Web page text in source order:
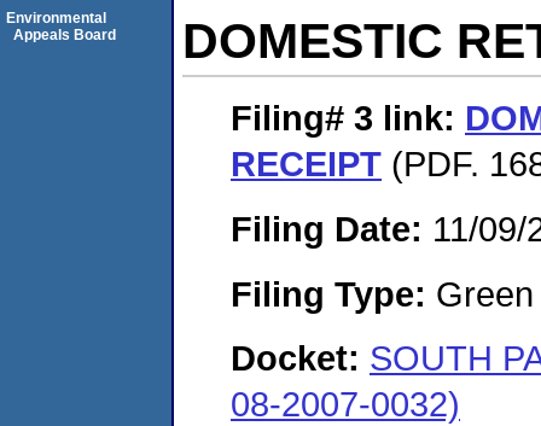
DOMESTIC
Filing# 3 link:
RECEIPT (PDF.
Filing Date: 11/09/
Filing Type:
Docket: SOUTH
08-2007-0032)
Environmental
Appeals Board